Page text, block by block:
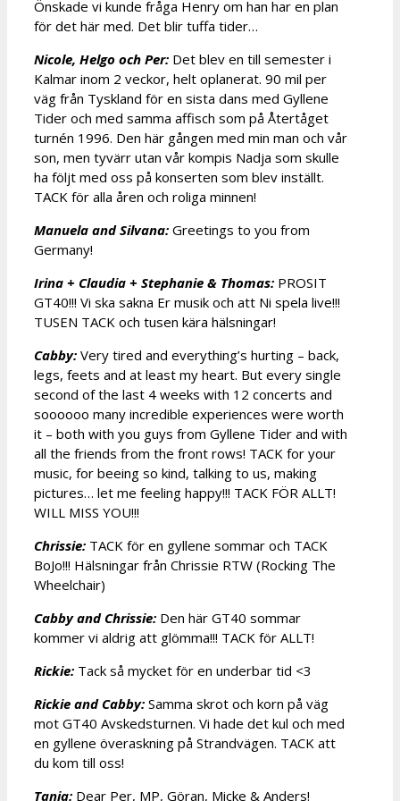
Önskade vi kunde fråga Henry om han har en plan
för det här med. Det blir tuffa tider…
Nicole, Helgo och Per: Det blev en till semester i
Kalmar inom 2 veckor, helt oplanerat. 90 mil per
väg från Tyskland för en sista dans med Gyllene
Tider och med samma affisch som på Återtåget
turnén 1996. Den här gången med min man och vår
son, men tyvärr utan vår kompis Nadja som skulle
ha följt med oss på konserten som blev inställt.
TACK för alla åren och roliga minnen!
Manuela and Silvana: Greetings to you from
Germany!
Irina + Claudia + Stephanie & Thomas: PROSIT
GT40!!! Vi ska sakna Er musik och att Ni spela live!!!
TUSEN TACK och tusen kära hälsningar!
Cabby: Very tired and everything’s hurting – back,
legs, feets and at least my heart. But every single
second of the last 4 weeks with 12 concerts and
soooooo many incredible experiences were worth
it – both with you guys from Gyllene Tider and with
all the friends from the front rows! TACK for your
music, for beeing so kind, talking to us, making
pictures… let me feeling happy!!! TACK FÖR ALLT!
WILL MISS YOU!!!
Chrissie: TACK för en gyllene sommar och TACK
BoJo!!! Hälsningar från Chrissie RTW (Rocking The
Wheelchair)
Cabby and Chrissie: Den här GT40 sommar
kommer vi aldrig att glömma!!! TACK för ALLT!
Rickie: Tack så mycket för en underbar tid <3
Rickie and Cabby: Samma skrot och korn på väg
mot GT40 Avskedsturnen. Vi hade det kul och med
en gyllene överaskning på Strandvägen. TACK att
du kom till oss!
Tanja: Dear Per, MP, Göran, Micke & Anders!